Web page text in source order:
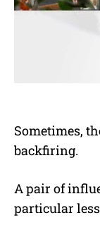
Sometimes,
backfiring.
A pair of
particular